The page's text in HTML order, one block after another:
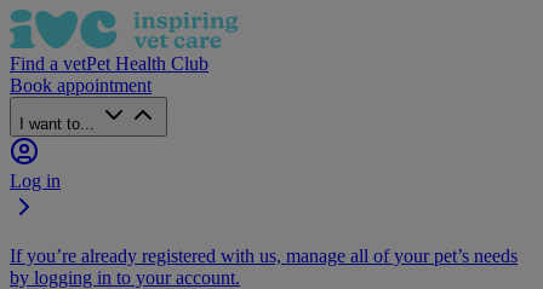
Find a vetPet Health Club
Book appointment
I want to...
Log in
If you’re already registered with us, manage all of your pet’s needs
by logging in to your account.